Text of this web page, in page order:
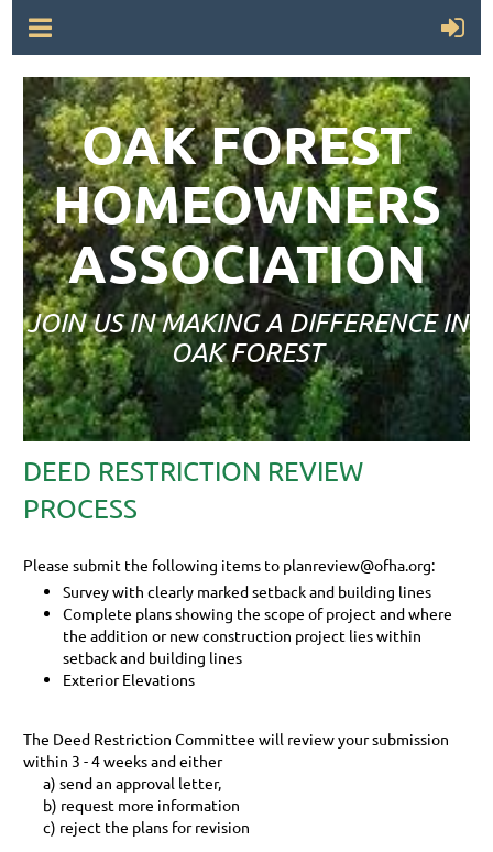
OAK FOREST
HOMEOWNERS
ASSOCIATION
JOIN US IN MAKING A DIFFERENCE IN
OAK FOREST
DEED RESTRICTION REVIEW
PROCESS
Please submit the following items to planreview@ofha.org:
Survey with clearly marked setback and building lines
Complete plans showing the scope of project and where
the addition or new construction project lies within
setback and building lines
Exterior Elevations
The Deed Restriction Committee will review your submission
within 3 - 4 weeks and either
a) send an approval letter,
b) request more information
c) reject the plans for revision